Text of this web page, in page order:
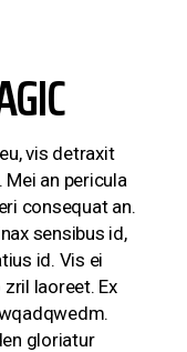
vis detraxit
Mei an pericula
consequat an.
sensibus id,
id. Vis ei
laoreet. Ex
gloriatur